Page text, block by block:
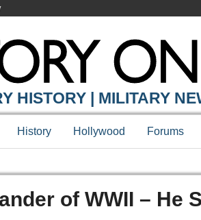
HISTORY | MILITARY
History Hollywood Forums
of WWII – He